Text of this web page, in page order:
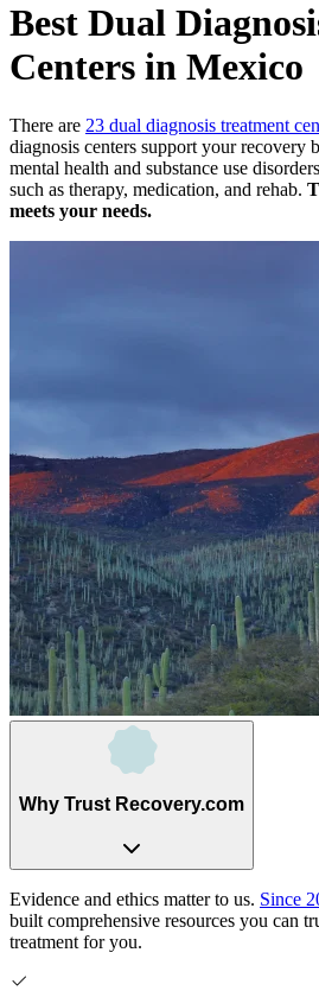
Best Dual
Centers in Mexico
There are 23 dual diagnosis treatment
diagnosis centers support your recovery
mental health and substance use
such as therapy, medication, and rehab.
meets your needs.
Why Trust Recovery.com
Evidence and ethics matter to us. Since
built comprehensive resources you can
treatment for you.